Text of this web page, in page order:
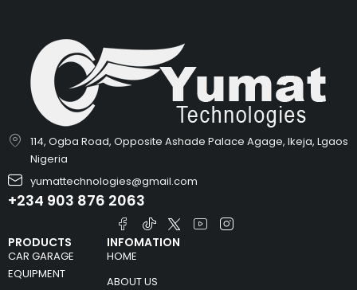
114, Ogba Road, Opposite Ashade Palace Agage, Ikeja, Lgaos
Nigeria
yumattechnologies@gmail.com
+234 903 876 2063
PRODUCTS
CAR GARAGE
EQUIPMENT
INFOMATION
HOME
ABOUT US